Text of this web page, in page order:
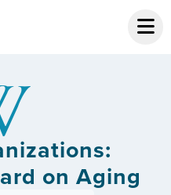
on Aging